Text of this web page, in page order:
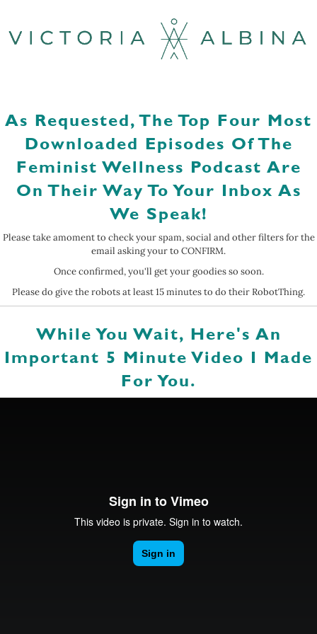
As Requested, The Top Four Most
Downloaded Episodes Of The
Feminist Wellness Podcast Are
On Their Way To Your Inbox As
We Speak!
Please take amoment to check your spam, social and other filters for the
email asking your to CONFIRM.
Once confirmed, you'll get your goodies so soon.
Please do give the robots at least 15 minutes to do their RobotThing.
While You Wait, Here's An
Important 5 Minute Video I Made
For You.